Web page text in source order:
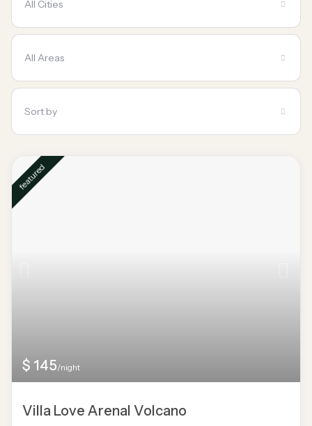
All Cities
All Areas
Sort by
$ 145/night
featured
Villa Love Arenal Volcano